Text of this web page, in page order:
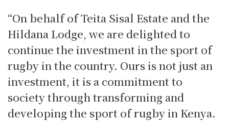
“On behalf of Teita Sisal Estate and the
Hildana Lodge, we are delighted to
continue the investment in the sport of
rugby in the country. Ours is not just an
investment, it is a commitment to
society through transforming and
developing the sport of rugby in Kenya.